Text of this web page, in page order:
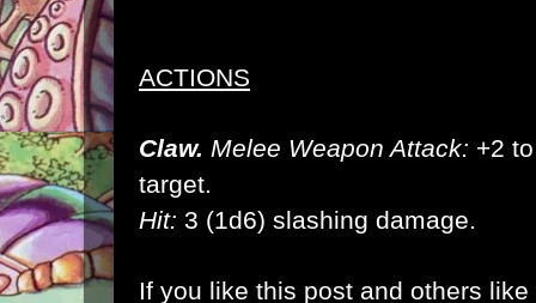
ACTIONS
Claw. Melee Weapon Attack: +2
target.
Hit: 3 (1d6) slashing damage.
If you like this post and others